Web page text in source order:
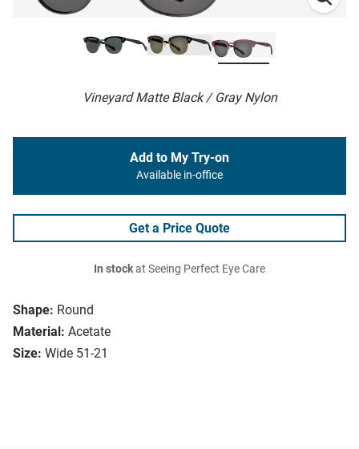
Vineyard Matte Black / Gray Nylon
Shape: Round
Material: Acetate
Size: Wide 51-21
Add to My Try-on
Available in-office
Get a Price Quote
In stockat Seeing Perfect Eye Care